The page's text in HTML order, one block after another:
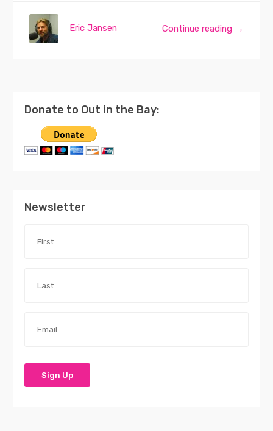
Continue reading →
Eric Jansen
Donate to Out in the Bay:
Newsletter